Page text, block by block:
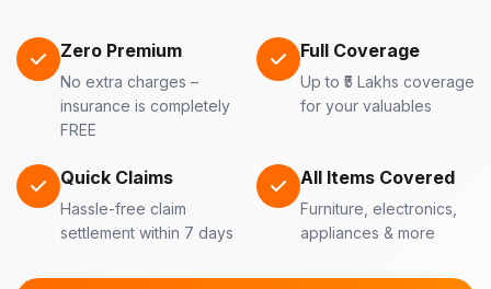
Zero Premium
No extra charges –
insurance is completely
FREE
Full Coverage
Up to ₹5 Lakhs coverage
for your valuables
Quick Claims
Hassle-free claim
settlement within 7 days
All Items Covered
Furniture, electronics,
appliances & more